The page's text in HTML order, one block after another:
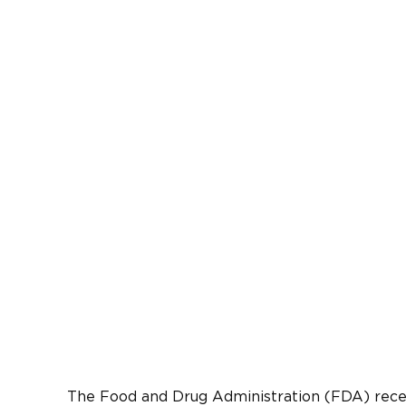
The Food and Drug Administration (FDA)